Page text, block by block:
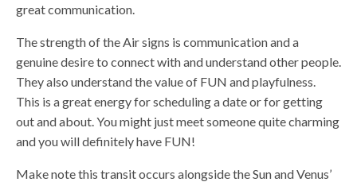
great communication.
The strength of the Air signs is communication and a
genuine desire to connect with and understand other people.
They also understand the value of FUN and playfulness.
This is a great energy for scheduling a date or for getting
out and about. You might just meet someone quite charming
and you will definitely have FUN!
Make note this transit occurs alongside the Sun and Venus’